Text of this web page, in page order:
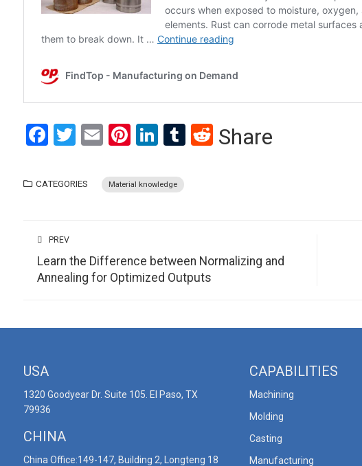
Facebook
Twitter
EmailPinterest
LinkedIn
Tumblr
Reddit
Share
CATEGORIES Material knowledge
PREV
Learn the Difference between Normalizing and
Annealing for Optimized Outputs
USA
1320 Goodyear Dr. Suite 105. El Paso, TX
79936
CHINA
China Office:149-147, Building 2, Longteng 18
CAPABILITIES
Machining
Molding
Casting
Manufacturing